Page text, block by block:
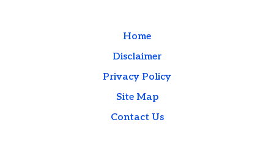
Home
Disclaimer
Privacy Policy
Site Map
Contact Us